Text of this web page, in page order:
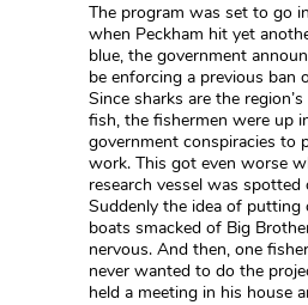
The program was set to go
when Peckham hit yet
blue, the government
be enforcing a previous ban
Since sharks are the
fish, the fishermen were up
government conspiracies to
work. This got even worse
research vessel was spotted
Suddenly the idea of putting
boats smacked of Big
nervous. And then, one
never wanted to do the
held a meeting in his house